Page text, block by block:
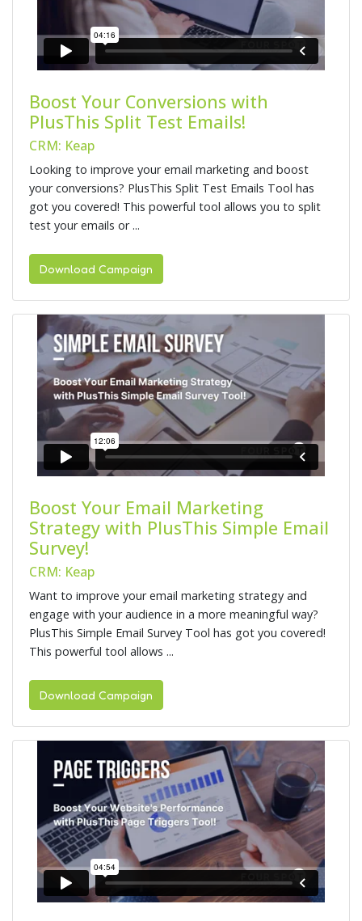
Boost Your Conversions with
PlusThis Split Test Emails!
CRM: Keap
Looking to improve your email marketing and boost
your conversions? PlusThis Split Test Emails Tool has
got you covered! This powerful tool allows you to split
test your emails or ...
Download Campaign
Boost Your Email Marketing
Strategy with PlusThis Simple Email
Survey!
CRM: Keap
Want to improve your email marketing strategy and
engage with your audience in a more meaningful way?
PlusThis Simple Email Survey Tool has got you covered!
This powerful tool allows ...
Download Campaign